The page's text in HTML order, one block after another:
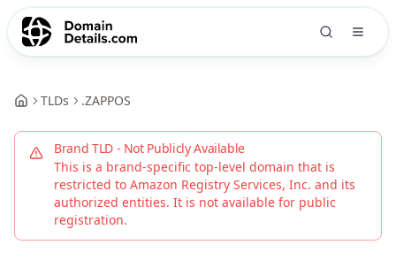
TLDs .ZAPPOS
Brand TLD - Not Publicly Available
This is a brand-specific top-level domain that is
restricted to Amazon Registry Services, Inc. and its
authorized entities. It is not available for public
registration.